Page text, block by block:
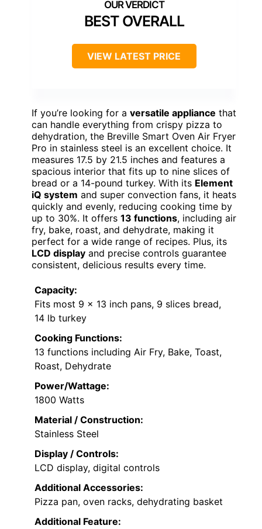
BEST OVERALL
VIEW LATEST PRICE
If you’re looking for a versatile appliance that
can handle everything from crispy pizza to
dehydration, the Breville Smart Oven Air Fryer
Pro in stainless steel is an excellent choice. It
measures 17.5 by 21.5 inches and features a
spacious interior that fits up to nine slices of
bread or a 14-pound turkey. With its Element
iQ system and super convection fans, it heats
quickly and evenly, reducing cooking time by
up to 30%. It offers 13 functions, including air
fry, bake, roast, and dehydrate, making it
perfect for a wide range of recipes. Plus, its
LCD display and precise controls guarantee
consistent, delicious results every time.
Capacity:
Fits most 9 x 13 inch pans, 9 slices bread,
14 lb turkey
Cooking Functions:
13 functions including Air Fry, Bake, Toast,
Roast, Dehydrate
Power/Wattage:
1800 Watts
Material / Construction:
Stainless Steel
Display / Controls:
LCD display, digital controls
Additional Accessories:
Pizza pan, oven racks, dehydrating basket
Additional Feature: